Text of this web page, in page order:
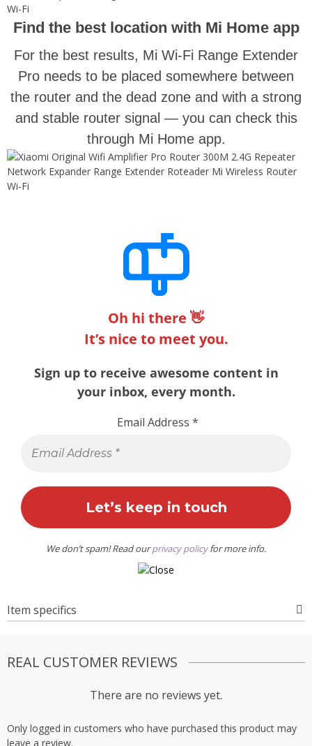
Find the best location with Mi Home app
For the best results, Mi Wi-Fi Range Extender
Pro needs to be placed somewhere between
the router and the dead zone and with a strong
and stable router signal — you can check this
through Mi Home app.
Oh hi there 👋
It’s nice to meet you.
Sign up to receive awesome content in
your inbox, every month.
Email Address *
We don’t spam! Read ourprivacy policyfor more info.
Item specifics
REAL CUSTOMER REVIEWS
There are no reviews yet.
Only logged in customers who have purchased this product may
leave a review.